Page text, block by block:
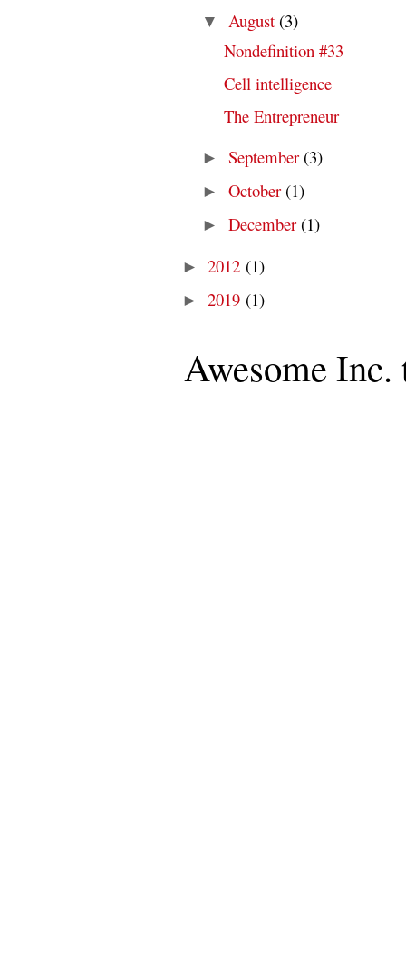
▼ August (3)
Nondefinition #33
Cell intelligence
The Entrepreneur
► September (3)
► October (1)
► December (1)
►2012 (1)
►2019 (1)
Awesome